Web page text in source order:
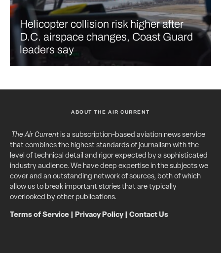
Helicopter collision risk higher after
D.C. airspace changes, Coast Guard
leaders say
ABOUT THE AIR CURRENT
The Air Currentis a subscription-based aviation news service
that combines the highest standards of journalism with the
level of technical detail and rigor expected by a sophisticated
industry audience. We have deep expertise in the subjects we
cover and an outstanding network of sources, both of which
allow us to break important stories that are typically
overlooked by other publications.
Terms of Service Privacy Policy| Contact Us